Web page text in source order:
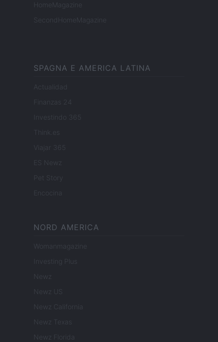
HomeMagazine
SecondHomeMagazine
SPAGNA E AMERICA LATINA
Actualidad
Finanzas 24
Investindo 365
Think.es
Viajar 365
ES Newz
Pet Story
Encocina
NORD AMERICA
Womanmagazine
Investing Plus
Newz
Newz US
Newz California
Newz Texas
Newz Florida